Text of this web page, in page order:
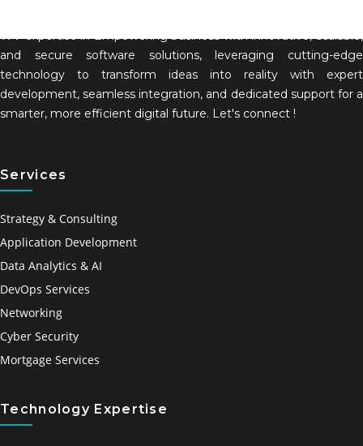
and secure software solutions, leveraging cutting-edge
technology to transform ideas into reality with expert
development, seamless integration, and dedicated support for a
smarter, more efficient digital future. Let's connect !
Services
Strategy & Consulting
Application Development
Data Analytics & AI
DevOps Services
Networking
Cyber Security
Mortgage Services
Technology Expertise